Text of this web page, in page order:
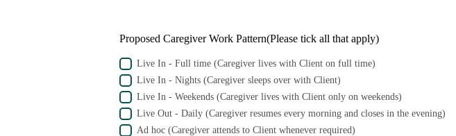
Proposed Caregiver Work Pattern(Please tick all that apply)
Live In - Full time (Caregiver lives with Client on full time)
Live In - Nights (Caregiver sleeps over with Client)
Live In - Weekends (Caregiver lives with Client only on weekends)
Live Out - Daily (Caregiver resumes every morning and closes in the evening)
Ad hoc (Caregiver attends to Client whenever required)